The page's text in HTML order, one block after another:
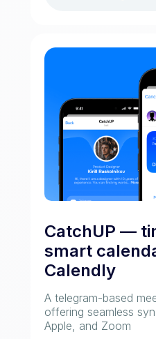
CatchUP —
smart
Calendly
A telegram-based
offering seamless
Apple, and Zoom